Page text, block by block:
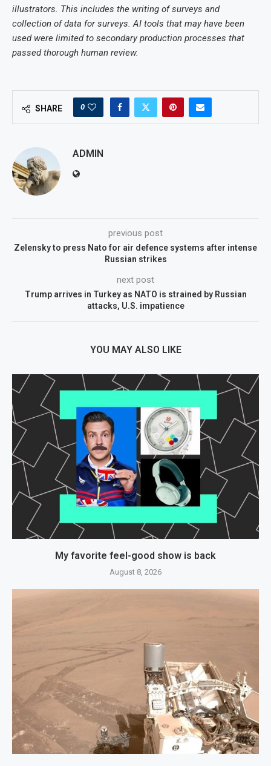
illustrators. This includes the writing of surveys and
collection of data for surveys. AI tools that may have been
used were limited to secondary production processes that
passed thorough human review.
SHARE 0
ADMIN
previous post
Zelensky to press Nato for air defence systems after intense
Russian strikes
next post
Trump arrives in Turkey as NATO is strained by Russian
attacks, U.S. impatience
YOU MAY ALSO LIKE
My favorite feel-good show is back
August 8, 2026